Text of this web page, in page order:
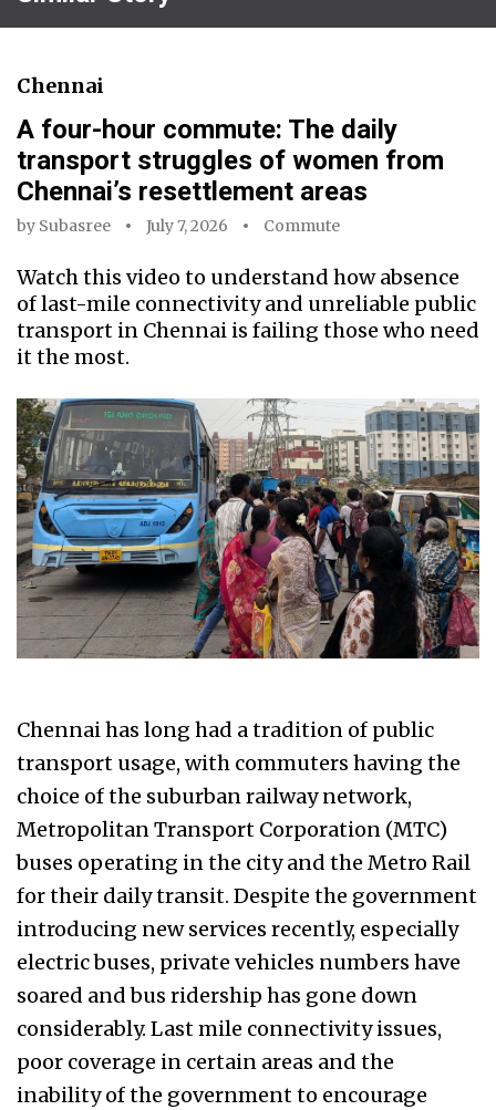
Chennai
A four-hour commute: The daily
transport struggles of women from
Chennai’s resettlement areas
by Subasree July 7, 2026 Commute
Watch this video to understand how absence
of last-mile connectivity and unreliable public
transport in Chennai is failing those who need
it the most.
Chennai has long had a tradition of public
transport usage, with commuters having the
choice of the suburban railway network,
Metropolitan Transport Corporation (MTC)
buses operating in the city and the Metro Rail
for their daily transit. Despite the government
introducing new services recently, especially
electric buses, private vehicles numbers have
soared and bus ridership has gone down
considerably. Last mile connectivity issues,
poor coverage in certain areas and the
inability of the government to encourage